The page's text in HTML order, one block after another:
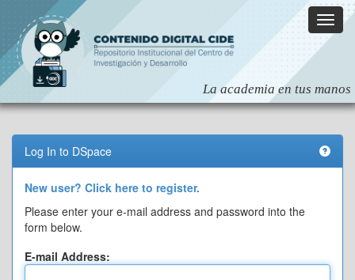
navigation
Log In to DSpace
New user? Click here to register.
Please enter your e-mail address and password into the
form below.
E-mail Address: